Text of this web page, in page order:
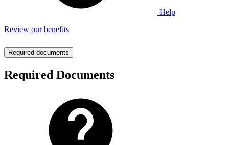
Help
Review our benefits
Required documents
Required Documents